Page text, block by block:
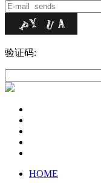
验证码:
HOME